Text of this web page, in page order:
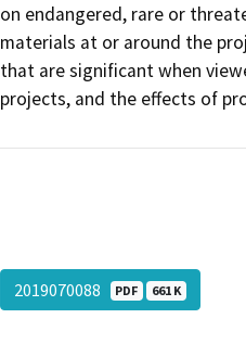
on endangered, rare or
materials at or around the
that are significant when
projects, and the effects of
2019070088 PDF 661 K